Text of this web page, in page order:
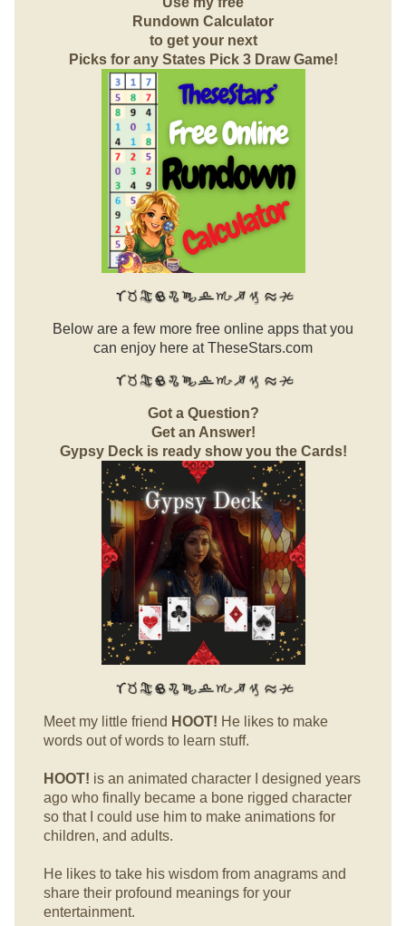
Rundown Calculator
to get your next
Picks for any States Pick 3 Draw Game!
Below are a few more free online apps that you
can enjoy here at TheseStars.com
Got a Question?
Get an Answer!
Gypsy Deck is ready show you the Cards!
Meet my little friend HOOT! He likes to make
words out of words to learn stuff.
HOOT! is an animated character I designed years
ago who finally became a bone rigged character
so that I could use him to make animations for
children, and adults.
He likes to take his wisdom from anagrams and
share their profound meanings for your
entertainment.